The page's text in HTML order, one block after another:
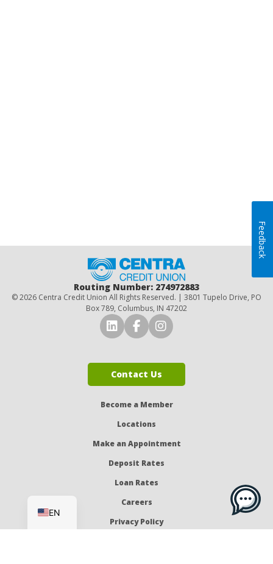
Routing Number: 274972883
© 2026 Centra Credit Union All Rights Reserved. | 3801 Tupelo Drive, PO
Box 789, Columbus, IN 47202
Connect with Us on
Connect with Us on
Connect with Us
Contact Us
Become a Member
Locations
Make an Appointment
Deposit Rates
Loan Rates
Careers
Privacy Policy
EN
Feedback